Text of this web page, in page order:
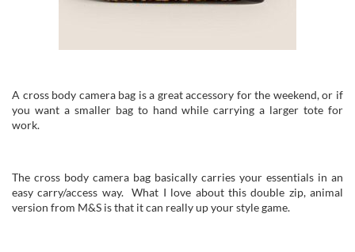
A cross body camera bag is a great accessory for the weekend, or if
you want a smaller bag to hand while carrying a larger tote for
work.
The cross body camera bag basically carries your essentials in an
easy carry/access way. What I love about this double zip, animal
version from M&S is that it can really up your style game.